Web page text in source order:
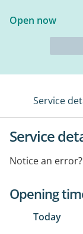
Open now
Service
Service
Notice an error?
Opening
Today